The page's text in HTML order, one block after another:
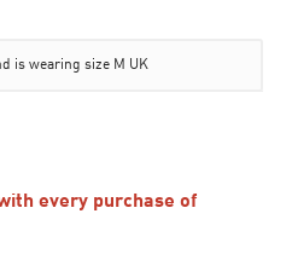
is wearing size M UK
every purchase of